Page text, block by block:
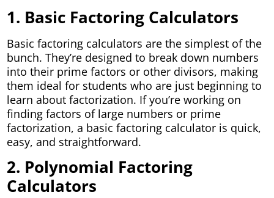
1. Basic Factoring Calculators
Basic factoring calculators are the simplest of the
bunch. They’re designed to break down numbers
into their prime factors or other divisors, making
them ideal for students who are just beginning to
learn about factorization. If you’re working on
finding factors of large numbers or prime
factorization, a basic factoring calculator is quick,
easy, and straightforward.
2. Polynomial Factoring
Calculators